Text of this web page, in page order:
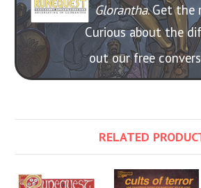
Glorantha. Get the
Curious about the
out our free
RELATED